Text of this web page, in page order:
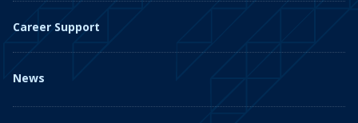
Career Support
News